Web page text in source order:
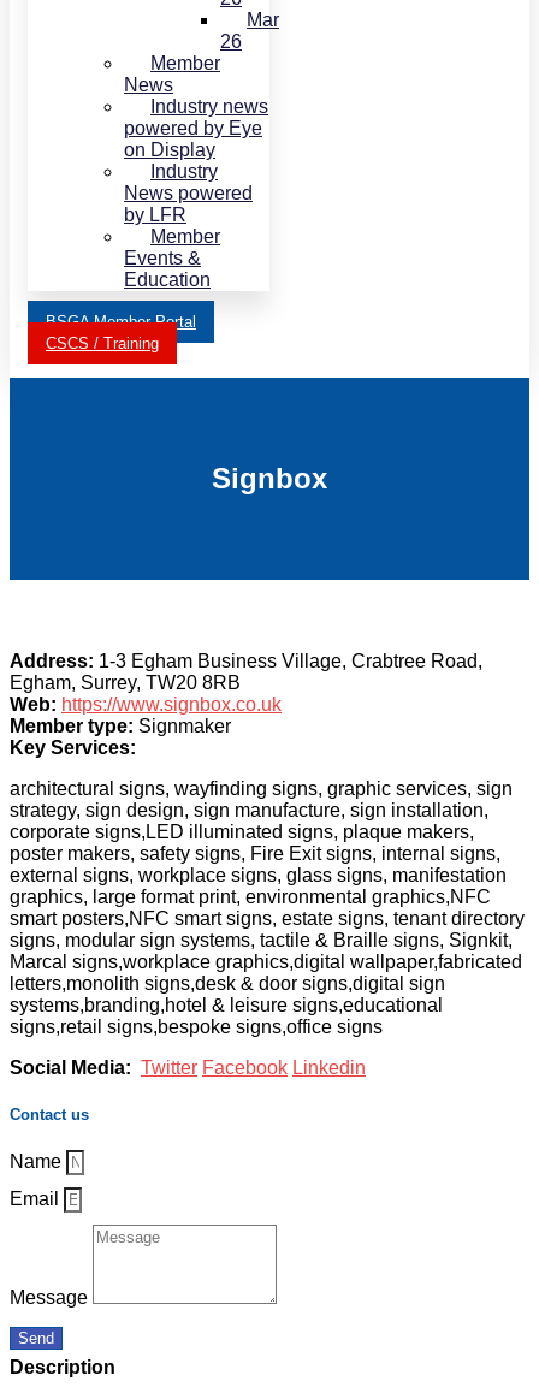
Mar
26
Member
News
Industry news
powered by Eye
on Display
Industry
News powered
by LFR
Member
Events &
Education
BSGA Member Portal
CSCS / Training
Signbox
Address: 1-3 Egham Business Village, Crabtree Road,
Egham, Surrey, TW20 8RB
Web: https://www.signbox.co.uk
Member type: Signmaker
Key Services:
architectural signs, wayfinding signs, graphic services, sign
strategy, sign design, sign manufacture, sign installation,
corporate signs,LED illuminated signs, plaque makers,
poster makers, safety signs, Fire Exit signs, internal signs,
external signs, workplace signs, glass signs, manifestation
graphics, large format print, environmental graphics,NFC
smart posters,NFC smart signs, estate signs, tenant directory
signs, modular sign systems, tactile & Braille signs, Signkit,
Marcal signs,workplace graphics,digital wallpaper,fabricated
letters,monolith signs,desk & door signs,digital sign
systems,branding,hotel & leisure signs,educational
signs,retail signs,bespoke signs,office signs
Social Media: Twitter Facebook Linkedin
Contact us
Name
Email
Message
Send
Description